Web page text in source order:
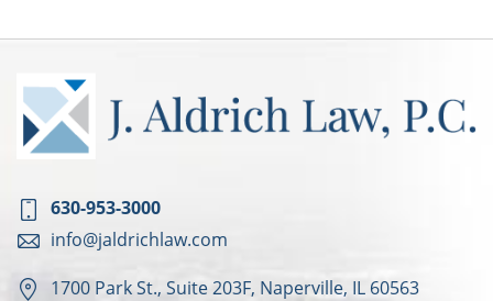
630-953-3000
info@jaldrichlaw.com
1700 Park St., Suite 203F, Naperville, IL 60563